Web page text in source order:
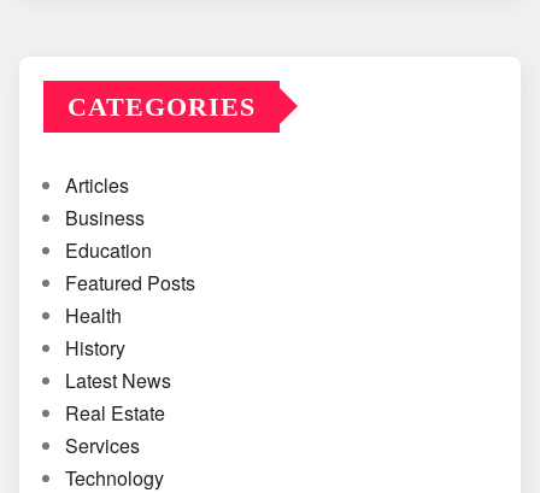
CATEGORIES
Articles
Business
Education
Featured Posts
Health
History
Latest News
Real Estate
Services
Technology